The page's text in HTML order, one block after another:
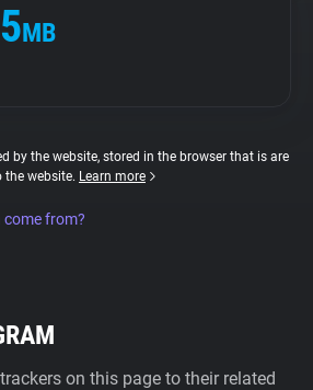
MB
by the website, stored in the browser that is are
website. Learn more
come from?
on this page to their related